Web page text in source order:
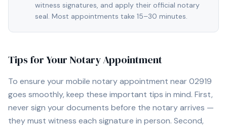
witness signatures, and apply their official notary
seal. Most appointments take 15–30 minutes.
Tips for Your Notary Appointment
To ensure your mobile notary appointment near 02919
goes smoothly, keep these important tips in mind. First,
never sign your documents before the notary arrives —
they must witness each signature in person. Second,